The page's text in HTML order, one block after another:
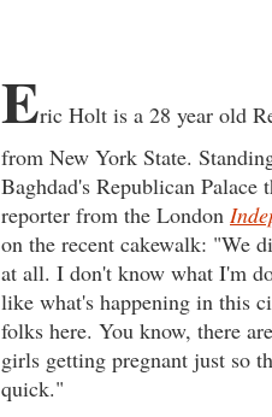
Eric Holt is a 28 year old
from New York State.
Baghdad's Republican Palace
reporter from the London
on the recent cakewalk: "We
at all. I don't know what I'm
like what's happening in this
folks here. You know, there
girls getting pregnant just so
quick."